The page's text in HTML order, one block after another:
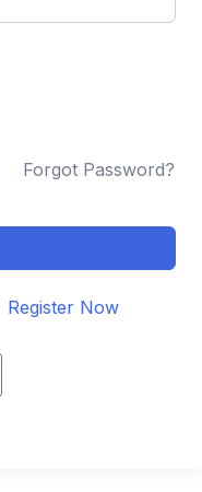
Forgot Password?
Register Now